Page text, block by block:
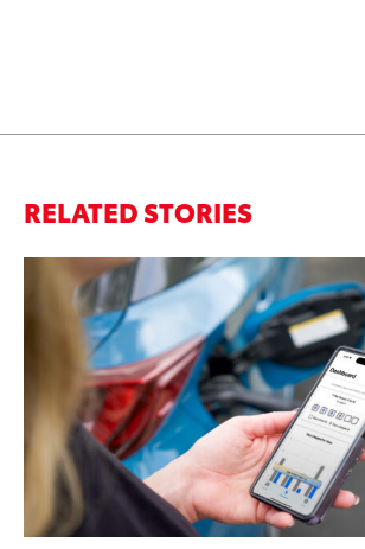
RELATED STORIES